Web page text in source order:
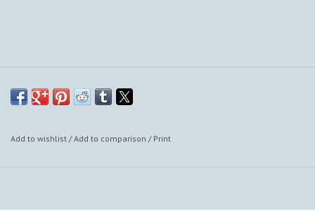
Add to wishlist /Add to comparison / Print